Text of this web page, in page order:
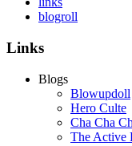
blogroll
Links
Blogs
Blowupdoll
Hero Culte
Cha Cha
The Active